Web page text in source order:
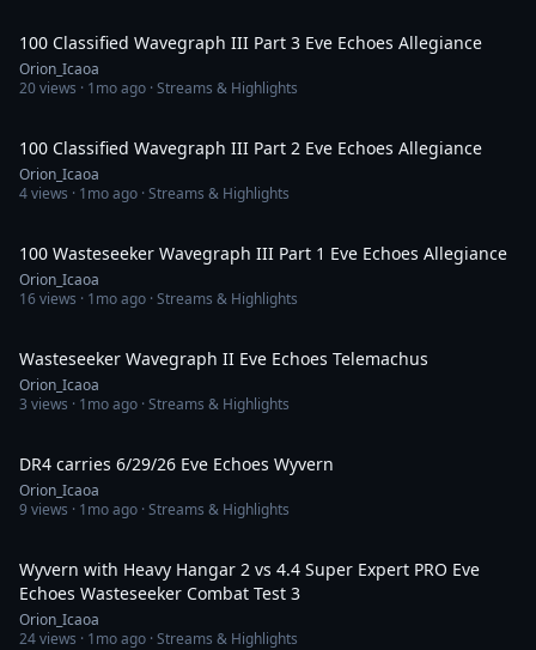
100 Classified Wavegraph III Part 3 Eve Echoes Allegiance
Orion_Icaoa
20views · 1mo ago · Streams & Highlights
100 Classified Wavegraph III Part 2 Eve Echoes Allegiance
Orion_Icaoa
4views · 1mo ago · Streams & Highlights
100 Wasteseeker Wavegraph III Part 1 Eve Echoes Allegiance
Orion_Icaoa
16views · 1mo ago · Streams & Highlights
Wasteseeker Wavegraph II Eve Echoes Telemachus
Orion_Icaoa
3 views · 1mo ago · Streams & Highlights
DR4 carries 6/29/26 Eve Echoes Wyvern
Orion_Icaoa
9views · 1mo ago · Streams & Highlights
Wyvern with Heavy Hangar 2 vs 4.4 Super Expert PRO Eve
Echoes Wasteseeker Combat Test 3
Orion_Icaoa
24views · 1mo ago · Streams & Highlights